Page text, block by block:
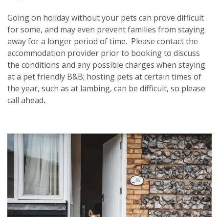
Going on holiday without your pets can prove difficult
for some, and may even prevent families from staying
away for a longer period of time. Please contact the
accommodation provider prior to booking to discuss
the conditions and any possible charges when staying
at a pet friendly B&B; hosting pets at certain times of
the year, such as at lambing, can be difficult, so please
call ahead.